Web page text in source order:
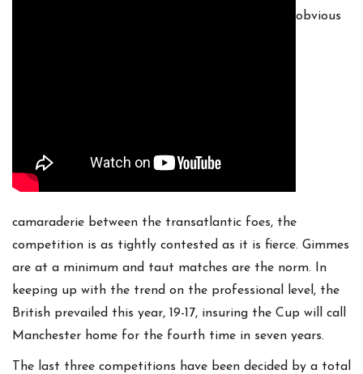
obvious
camaraderie between the transatlantic foes, the
competition is as tightly contested as it is fierce. Gimmes
are at a minimum and taut matches are the norm. In
keeping up with the trend on the professional level, the
British prevailed this year, 19-17, insuring the Cup will call
Manchester home for the fourth time in seven years.
The last three competitions have been decided by a total